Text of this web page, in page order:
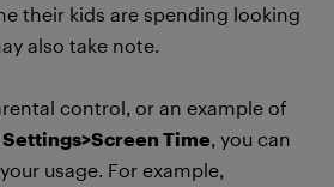
their kids are spending looking
also take note.
control, or an example of
Settings>Screen Time , you can
usage. For example,